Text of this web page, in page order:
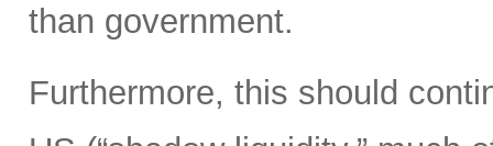
than government.
Furthermore, this should